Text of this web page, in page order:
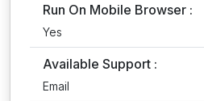
Run On Mobile Browser :
Yes
Available Support :
Email